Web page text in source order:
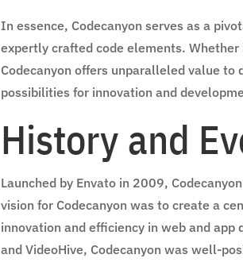
In essence, Codecanyon serves as a
expertly crafted code elements.
Codecanyon offers unparalleled value
possibilities for innovation and
History and
Launched by Envato in 2009,
vision for Codecanyon was to create a
innovation and efficiency in web and
and VideoHive, Codecanyon was well-